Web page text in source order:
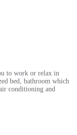
to work or relax in
bed, bathroom which
conditioning and